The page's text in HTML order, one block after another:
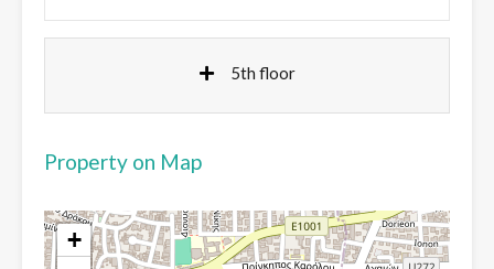
5th floor
Property on Map
+